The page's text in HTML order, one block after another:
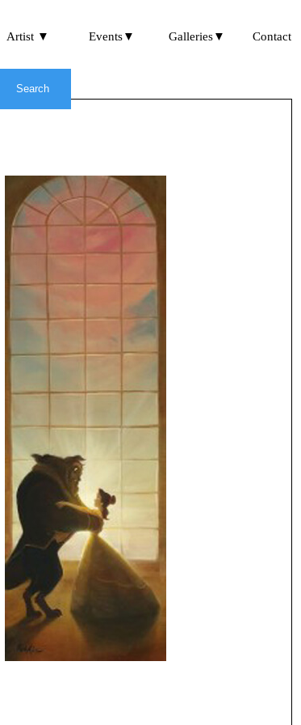
Artist ▼ Events▼ Galleries▼ Contact